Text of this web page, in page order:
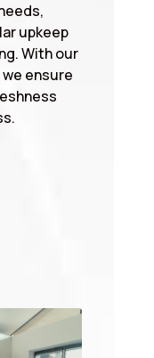
upkeep
With our
ensure